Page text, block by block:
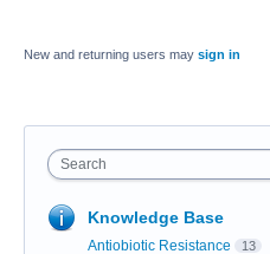
New and returning users may sign in
Search
Knowledge Base
Antiobiotic Resistance 13